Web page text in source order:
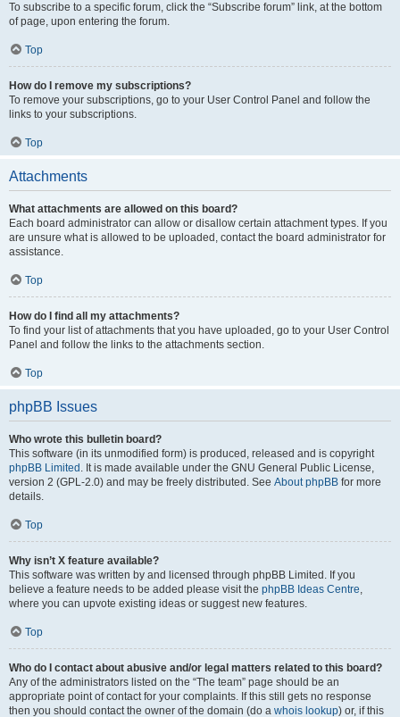
To subscribe to a specific forum, click the “Subscribe forum” link, at the bottom
of page, upon entering the forum.
Top
How do I remove my subscriptions?
To remove your subscriptions, go to your User Control Panel and follow the
links to your subscriptions.
Top
Attachments
What attachments are allowed on this board?
Each board administrator can allow or disallow certain attachment types. If you
are unsure what is allowed to be uploaded, contact the board administrator for
assistance.
Top
How do I find all my attachments?
To find your list of attachments that you have uploaded, go to your User Control
Panel and follow the links to the attachments section.
Top
phpBB Issues
Who wrote this bulletin board?
This software (in its unmodified form) is produced, released and is copyright
phpBB Limited . It is made available under the GNU General Public License,
version 2 (GPL-2.0) and may be freely distributed. See About phpBB for more
details.
Top
Why isn’t X feature available?
This software was written by and licensed through phpBB Limited. If you
believe a feature needs to be added please visit the phpBB Ideas Centre,
where you can upvote existing ideas or suggest new features.
Top
Who do I contact about abusive and/or legal matters related to this board?
Any of the administrators listed on the “The team” page should be an
appropriate point of contact for your complaints. If this still gets no response
then you should contact the owner of the domain (do a whois lookup) or, if this